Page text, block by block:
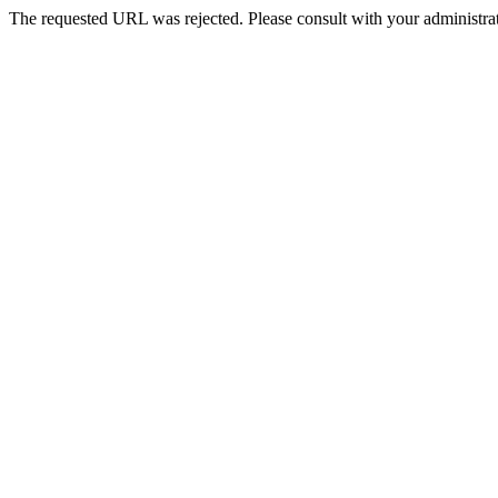
The requested URL was rejected. Please consult with your